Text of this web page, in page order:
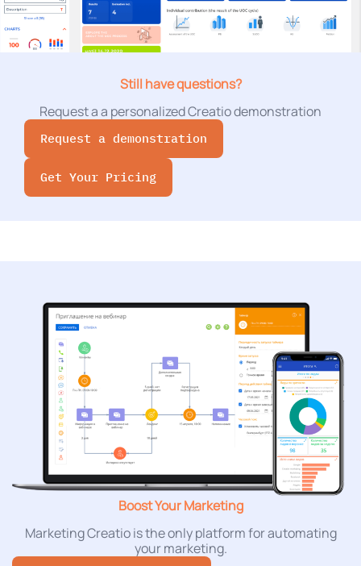
Still have questions?
Request a a personalized Creatio demonstration
Request a demonstration
Get Your Pricing
Boost Your Marketing
Marketing Creatio is the only platform for automating
your marketing.